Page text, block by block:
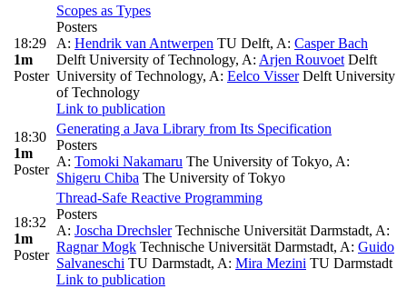
18:29
1m
Poster
Scopes as Types
Posters
A: Hendrik van Antwerpen TU Delft, A: Casper Bach
Delft University of Technology, A: Arjen Rouvoet Delft
University of Technology, A: Eelco VisserDelft University
of Technology
Link to publication
18:30
1m
Poster
Generating a Java Library from Its Specification
Posters
A: Tomoki Nakamaru The University of Tokyo, A:
Shigeru Chiba The University of Tokyo
18:32
1m
Poster
Thread-Safe Reactive Programming
Posters
A: Joscha DrechslerTechnische Universität Darmstadt, A:
Ragnar Mogk Technische Universität Darmstadt, A: Guido
Salvaneschi TU Darmstadt, A: Mira Mezini TU Darmstadt
Link to publication